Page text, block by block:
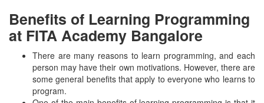
Benefits of Learning Programming
at FITA Academy Bangalore
There are many reasons to learn programming, and each
person may have their own motivations. However, there are
some general benefits that apply to everyone who learns to
program.